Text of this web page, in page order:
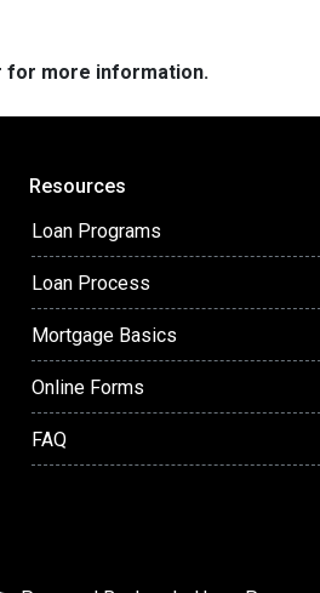
for more information.
Resources
Loan Programs
Loan Process
Mortgage Basics
Online Forms
FAQ